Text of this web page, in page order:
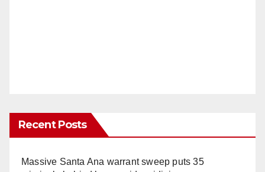
Recent Posts
Massive Santa Ana warrant sweep puts 35